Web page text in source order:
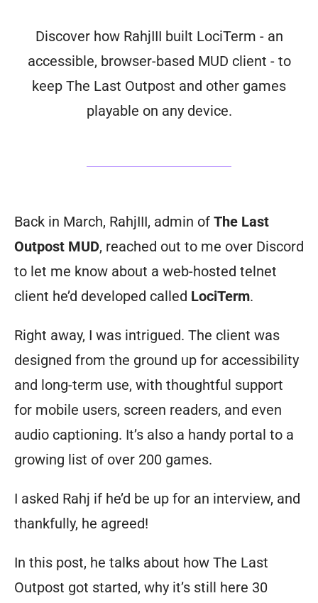
Discover how RahjIII built LociTerm - an
accessible, browser-based MUD client - to
keep The Last Outpost and other games
playable on any device.
Back in March, RahjIII, admin of The Last
Outpost MUD, reached out to me over Discord
to let me know about a web-hosted telnet
client he’d developed called LociTerm.
Right away, I was intrigued. The client was
designed from the ground up for accessibility
and long-term use, with thoughtful support
for mobile users, screen readers, and even
audio captioning. It’s also a handy portal to a
growing list of over 200 games.
I asked Rahj if he’d be up for an interview, and
thankfully, he agreed!
In this post, he talks about how The Last
Outpost got started, why it’s still here 30